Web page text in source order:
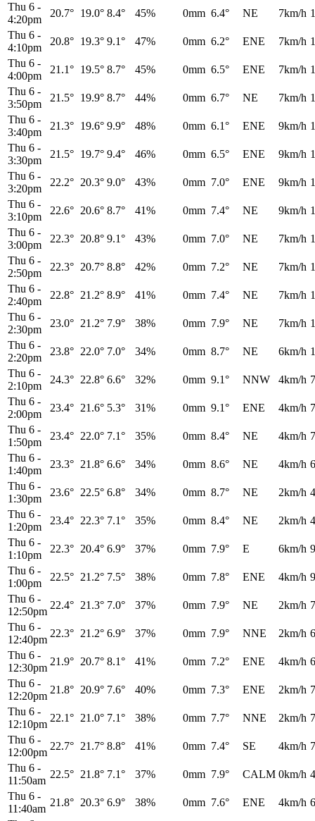
Thu 6 -
4:20pm
20.7° 19.0° 8.4° 45% 0mm 6.4° NE 7km/h
Thu 6 -
4:10pm
20.8° 19.3° 9.1° 47% 0mm 6.2° ENE 7km/h
Thu 6 -
4:00pm
21.1° 19.5° 8.7° 45% 0mm 6.5° ENE 7km/h
Thu 6 -
3:50pm
21.5° 19.9° 8.7° 44% 0mm 6.7° NE 7km/h
Thu 6 -
3:40pm
21.3° 19.6° 9.9° 48% 0mm 6.1° ENE 9km/h
Thu 6 -
3:30pm
21.5° 19.7° 9.4° 46% 0mm 6.5° ENE 9km/h
Thu 6 -
3:20pm
22.2° 20.3° 9.0° 43% 0mm 7.0° ENE 9km/h
Thu 6 -
3:10pm
22.6° 20.6° 8.7° 41% 0mm 7.4° NE 9km/h
Thu 6 -
3:00pm
22.3° 20.8° 9.1° 43% 0mm 7.0° NE 7km/h
Thu 6 -
2:50pm
22.3° 20.7° 8.8° 42% 0mm 7.2° NE 7km/h
Thu 6 -
2:40pm
22.8° 21.2° 8.9° 41% 0mm 7.4° NE 7km/h
Thu 6 -
2:30pm
23.0° 21.2° 7.9° 38% 0mm 7.9° NE 7km/h
Thu 6 -
2:20pm
23.8° 22.0° 7.0° 34% 0mm 8.7° NE 6km/h
Thu 6 -
2:10pm
24.3° 22.8° 6.6° 32% 0mm 9.1° NNW 4km/h
Thu 6 -
2:00pm
23.4° 21.6° 5.3° 31% 0mm 9.1° ENE 4km/h
Thu 6 -
1:50pm
23.4° 22.0° 7.1° 35% 0mm 8.4° NE 4km/h
Thu 6 -
1:40pm
23.3° 21.8° 6.6° 34% 0mm 8.6° NE 4km/h
Thu 6 -
1:30pm
23.6° 22.5° 6.8° 34% 0mm 8.7° NE 2km/h
Thu 6 -
1:20pm
23.4° 22.3° 7.1° 35% 0mm 8.4° NE 2km/h
Thu 6 -
1:10pm
22.3° 20.4° 6.9° 37% 0mm 7.9° E 6km/h
Thu 6 -
1:00pm
22.5° 21.2° 7.5° 38% 0mm 7.8° ENE 4km/h
Thu 6 -
12:50pm
22.4° 21.3° 7.0° 37% 0mm 7.9° NE 2km/h
Thu 6 -
12:40pm
22.3° 21.2° 6.9° 37% 0mm 7.9° NNE 2km/h
Thu 6 -
12:30pm
21.9° 20.7° 8.1° 41% 0mm 7.2° ENE 4km/h
Thu 6 -
12:20pm
21.8° 20.9° 7.6° 40% 0mm 7.3° ENE 2km/h
Thu 6 -
12:10pm
22.1° 21.0° 7.1° 38% 0mm 7.7° NNE 2km/h
Thu 6 -
12:00pm
22.7° 21.7° 8.8° 41% 0mm 7.4° SE 4km/h
Thu 6 -
11:50am
22.5° 21.8° 7.1° 37% 0mm 7.9° CALM 0km/h
Thu 6 -
11:40am
21.8° 20.3° 6.9° 38% 0mm 7.6° ENE 4km/h